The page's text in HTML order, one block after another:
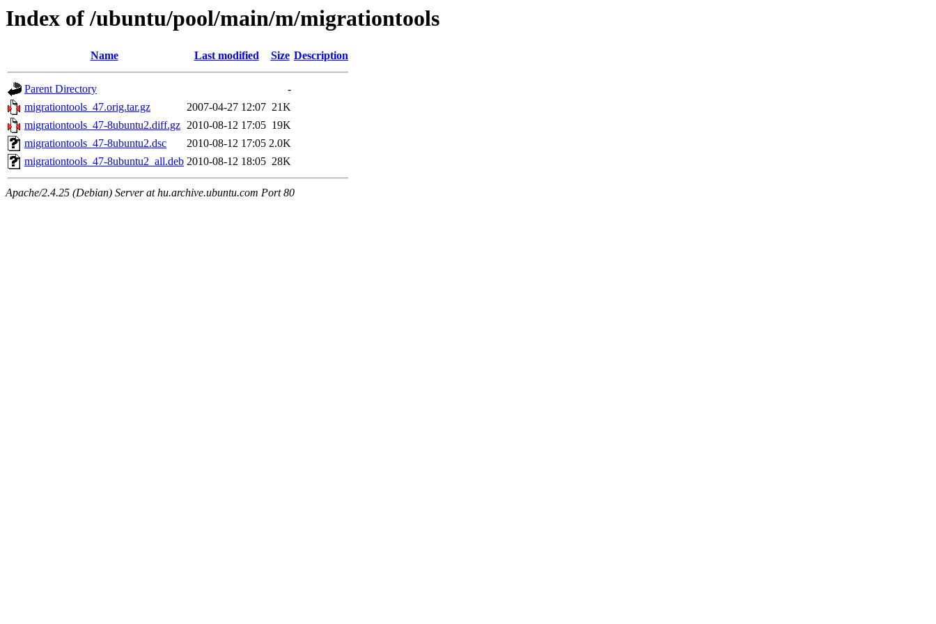
Index of /ubuntu/pool/main/m/migrationtools
Name Last modified Size Description
Parent Directory
-
migrationtools_47.orig.tar.gz
2007-04-27 12:07 21K
migrationtools_47-8ubuntu2.diff.gz 2010-08-12 17:05 19K
migrationtools_47-8ubuntu2.dsc
2010-08-12 17:05 2.0K
migrationtools_47-8ubuntu2_all.deb 2010-08-12 18:05 28K
Apache/2.4.25 (Debian) Server at hu.archive.ubuntu.com Port 80